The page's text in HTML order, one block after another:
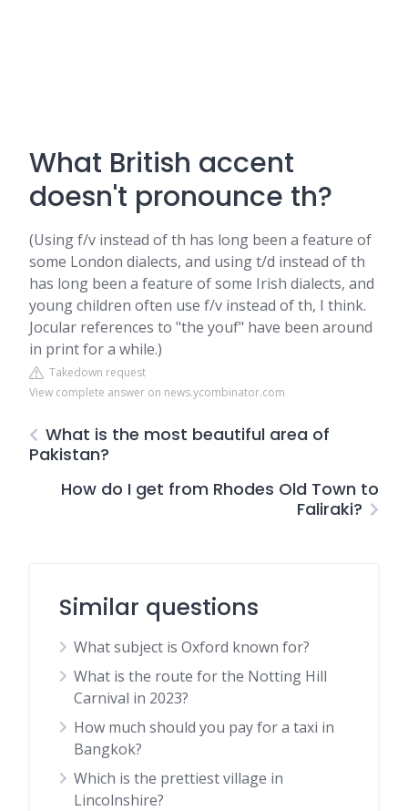
What British accent
doesn't pronounce th?
(Using f/v instead of th has long been a feature of
some London dialects, and using t/d instead of th
has long been a feature of some Irish dialects, and
young children often use f/v instead of th, I think.
Jocular references to "the youf" have been around
in print for a while.)
Takedown request
View complete answer on news.ycombinator.com
What is the most beautiful area of
Pakistan?
How do I get from Rhodes Old Town to
Faliraki?
Similar questions
What subject is Oxford known for?
What is the route for the Notting Hill
Carnival in 2023?
How much should you pay for a taxi in
Bangkok?
Which is the prettiest village in
Lincolnshire?